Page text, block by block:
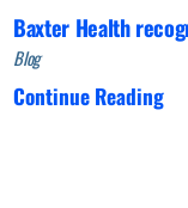
Baxter Health
Blog
Continue Reading